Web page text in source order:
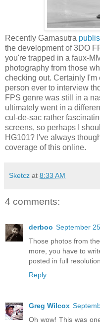
Recently Gamasutra
the development of 3DO
you're trapped in a faux-
photography from those
checking out. Certainly I'm
person ever to interview
FPS genre was still in a
ultimately went in a
cul-de-sac rather
screens, so perhaps I
HG101? I've always
coverage of this online.
Sketcz at 8:33 AM
4 comments:
derboo September
Those photos from
more, you have to
posted in full resolution.
Reply
Greg Wilcox
Oh wow! This was